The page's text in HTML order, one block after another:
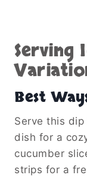
Serving
Best
Serve this
dish for a
cucumber
strips for a